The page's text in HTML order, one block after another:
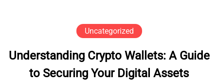
Uncategorized
Understanding Crypto Wallets: A Guide
to Securing Your Digital Assets